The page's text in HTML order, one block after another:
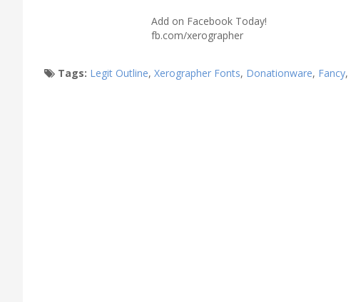
Add on Facebook Today!
fb.com/xerographer
Tags: Legit Outline, Xerographer Fonts, Donationware, Fancy,